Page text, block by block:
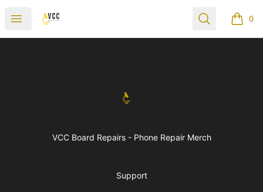
Open menu
vccboardrepairs Search 0
items
vccboardrepairs
VCC Board Repairs - Phone Repair Merch
Support